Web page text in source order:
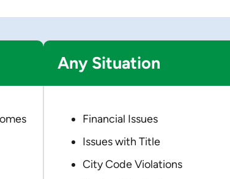
Any Situation
Financial Issues
Issues with Title
City Code Violations